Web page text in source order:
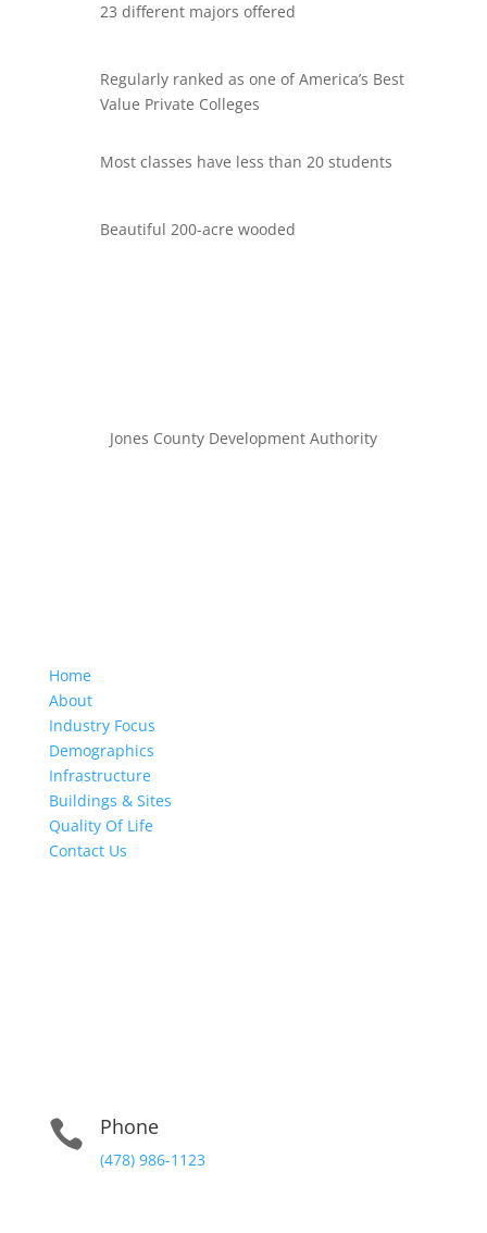
23 different majors offered
Regularly ranked as one of America’s Best
Value Private Colleges
Most classes have less than 20 students
Beautiful 200-acre wooded
Jones County Development Authority
Home
About
Industry Focus
Demographics
Infrastructure
Buildings & Sites
Quality Of Life
Contact Us
 Phone
(478) 986-1123